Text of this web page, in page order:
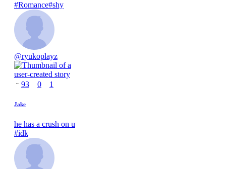
#Romance#shy
@ryukoplayz
93 0 1
Jake
he has a crush on u
#idk